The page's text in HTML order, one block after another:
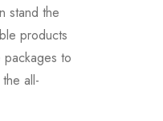
stand the
products
to
all-